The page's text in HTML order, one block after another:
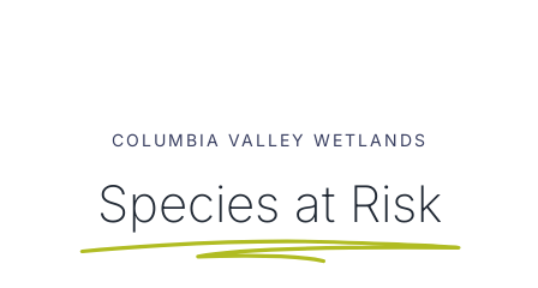
NEWS, EVENTS & RESOURCES
COLUMBIA VALLEY WETLANDS
Species at Risk